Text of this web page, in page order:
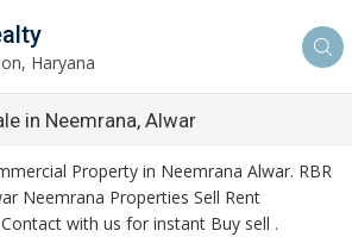
Haryana
in Neemrana, Alwar
Property in Neemrana Alwar. RBR
Neemrana Properties Sell Rent
with us for instant Buy sell .